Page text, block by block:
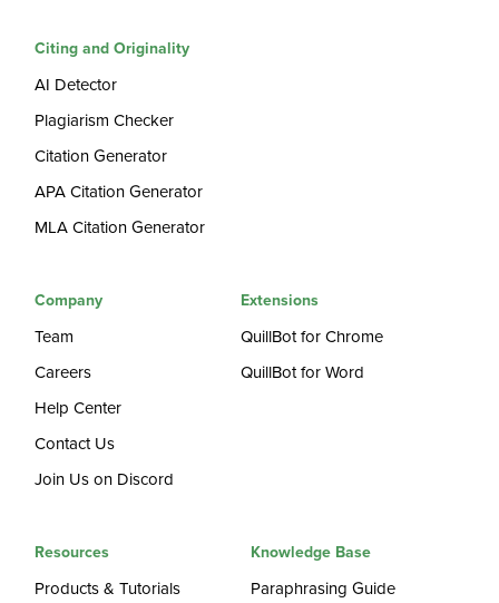
Citing and Originality
AI Detector
Plagiarism Checker
Citation Generator
APA Citation Generator
MLA Citation Generator
Company
Team
Careers
Help Center
Contact Us
Join Us on Discord
Extensions
QuillBot for Chrome
QuillBot for Word
Resources
Products & Tutorials
Knowledge Base
Paraphrasing Guide